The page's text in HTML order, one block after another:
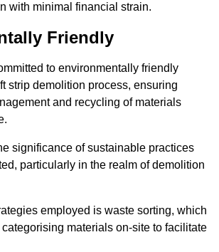
with minimal financial strain.
Friendly
to environmentally friendly
strip demolition process, ensuring
and recycling of materials
significance of sustainable practices
particularly in the realm of demolition
employed is waste sorting, which
materials on-site to facilitate